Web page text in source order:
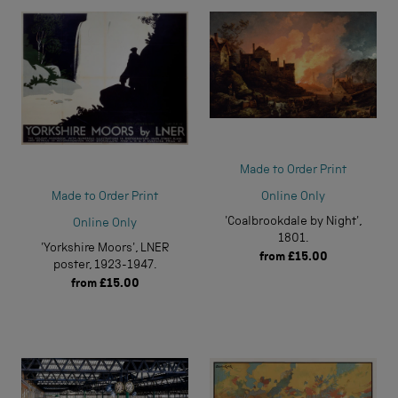
Made to Order Print
Online Only
'Yorkshire Moors', LNER
poster, 1923-1947.
from £15.00
Made to Order Print
Online Only
'Coalbrookdale by Night',
1801.
from £15.00